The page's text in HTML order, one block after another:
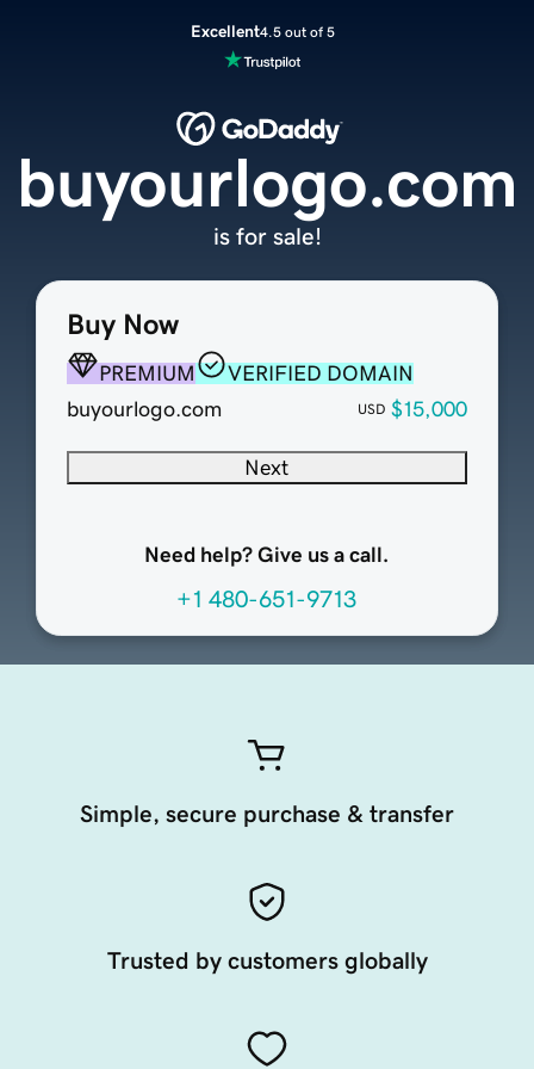
Excellent4.5 out of 5
Buy Now
PREMIUM
VERIFIED DOMAIN
buyourlogo.com
USD $15,000
Next
Need help? Give us a call.
+1 480-651-9713
buyourlogo.com
is for sale!
Simple, secure purchase & transfer
Trusted by customers globally